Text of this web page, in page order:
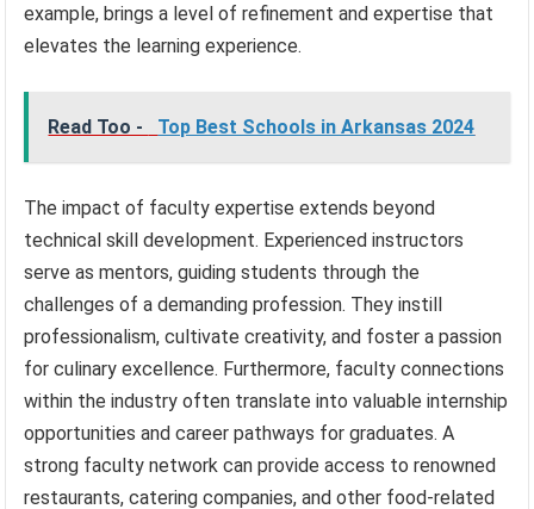
example, brings a level of refinement and expertise that
elevates the learning experience.
Read Too - Top Best Schools in Arkansas 2024
The impact of faculty expertise extends beyond
technical skill development. Experienced instructors
serve as mentors, guiding students through the
challenges of a demanding profession. They instill
professionalism, cultivate creativity, and foster a passion
for culinary excellence. Furthermore, faculty connections
within the industry often translate into valuable internship
opportunities and career pathways for graduates. A
strong faculty network can provide access to renowned
restaurants, catering companies, and other food-related